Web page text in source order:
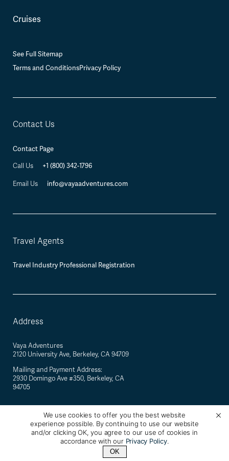
Cruises
See Full Sitemap
Terms and ConditionsPrivacy Policy
Contact Us
Contact Page
Call Us +1 (800) 342-1796
Email Us info@vayaadventures.com
Travel Agents
Travel Industry Professional Registration
Address
Vaya Adventures
2120 University Ave, Berkeley, CA 94709
Mailing and Payment Address:
2930 Domingo Ave #350, Berkeley, CA
94705
Vaya Adventures · California Registered Seller of Travel #2088770-40 ·
Berkeley, California, USA
We use cookies to offer you the best website
experience possible. By continuing to use our website
and/or clicking OK, you agree to our use of cookies in
accordance with our Privacy Policy.
OK